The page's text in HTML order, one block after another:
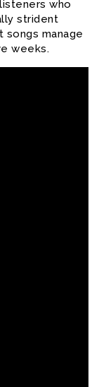
who
strident
manage
weeks.